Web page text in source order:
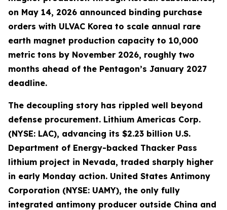
on May 14, 2026 announced binding purchase
orders with ULVAC Korea to scale annual rare
earth magnet production capacity to 10,000
metric tons by November 2026, roughly two
months ahead of the Pentagon’s January 2027
deadline.
The decoupling story has rippled well beyond
defense procurement. Lithium Americas Corp.
(NYSE: LAC), advancing its $2.23 billion U.S.
Department of Energy-backed Thacker Pass
lithium project in Nevada, traded sharply higher
in early Monday action. United States Antimony
Corporation (NYSE: UAMY), the only fully
integrated antimony producer outside China and